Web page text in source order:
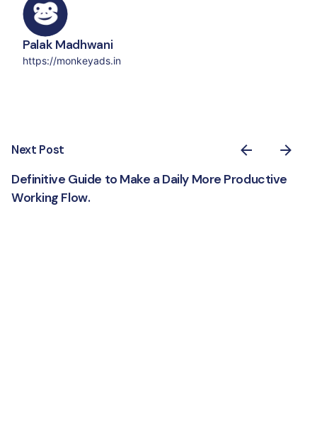
Palak Madhwani
https://monkeyads.in
Next Post
Definitive Guide to Make a Daily More Productive
Working Flow.